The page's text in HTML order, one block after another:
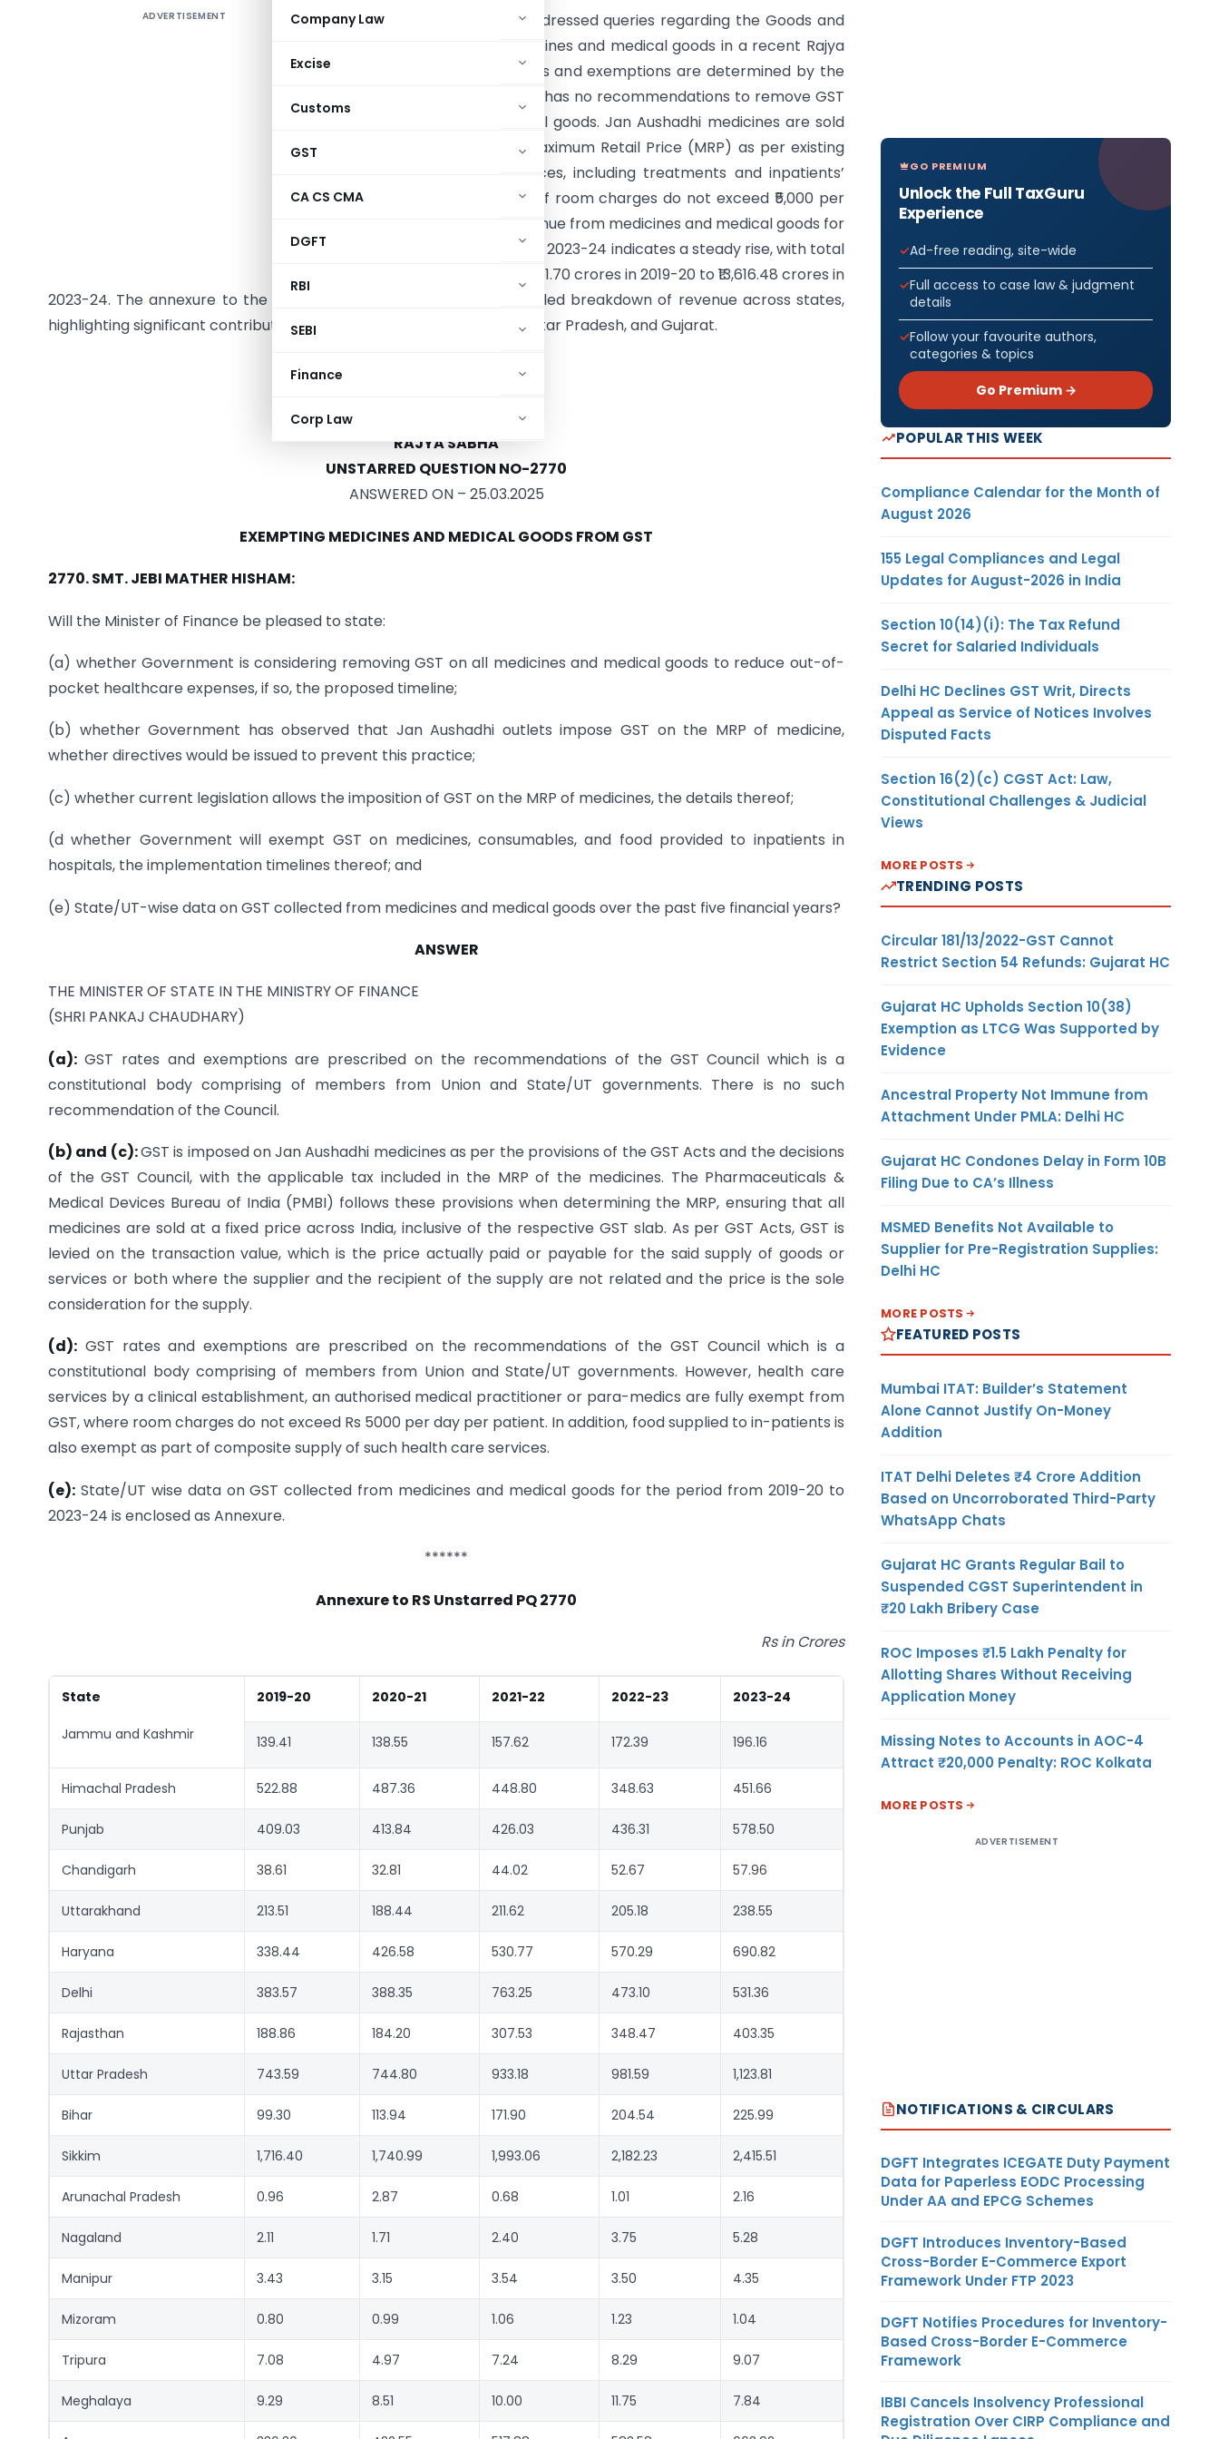
Company Law
Excise
Customs
GST
CA CS CMA
DGFT
RBI
SEBI
Finance
Corp Law
ADVERTISEMENT
The Government of India addressed queries regarding the Goods and
Services Tax (GST) on medicines and medical goods in a recent Rajya
Sabha session. The GST rates and exemptions are determined by the
GST Council, which currently has no recommendations to remove GST
on all medicines and medical goods. Jan Aushadhi medicines are sold
with GST included in their Maximum Retail Price (MRP) as per existing
legislation. Healthcare services, including treatments and inpatients’
food, are exempt from GST if room charges do not exceed ₹5,000 per
day. State/UT-wise GST revenue from medicines and medical goods for
the financial years 2019-20 to 2023-24 indicates a steady rise, with total
collections growing from ₹8,861.70 crores in 2019-20 to ₹13,616.48 crores in
2023-24. The annexure to the parliamentary reply provides a detailed breakdown of revenue across states,
highlighting significant contributions from states like Maharashtra, Uttar Pradesh, and Gujarat.
GOVERNMENT OF INDIA
DEPARTMENT OF REVENUE
RAJYA SABHA
UNSTARRED QUESTION NO-2770
ANSWERED ON – 25.03.2025
EXEMPTING MEDICINES AND MEDICAL GOODS FROM GST
2770. SMT. JEBI MATHER HISHAM:
Will the Minister of Finance be pleased to state:
(a) whether Government is considering removing GST on all medicines and medical goods to reduce out-of-
pocket healthcare expenses, if so, the proposed timeline;
(b) whether Government has observed that Jan Aushadhi outlets impose GST on the MRP of medicine,
whether directives would be issued to prevent this practice;
(c) whether current legislation allows the imposition of GST on the MRP of medicines, the details thereof;
(d whether Government will exempt GST on medicines, consumables, and food provided to inpatients in
hospitals, the implementation timelines thereof; and
(e) State/UT-wise data on GST collected from medicines and medical goods over the past five financial years?
ANSWER
THE MINISTER OF STATE IN THE MINISTRY OF FINANCE
(SHRI PANKAJ CHAUDHARY)
(a): GST rates and exemptions are prescribed on the recommendations of the GST Council which is a
constitutional body comprising of members from Union and State/UT governments. There is no such
recommendation of the Council.
(b) and (c):GST is imposed on Jan Aushadhi medicines as per the provisions of the GST Acts and the decisions
of the GST Council, with the applicable tax included in the MRP of the medicines. The Pharmaceuticals &
Medical Devices Bureau of India (PMBI) follows these provisions when determining the MRP, ensuring that all
medicines are sold at a fixed price across India, inclusive of the respective GST slab. As per GST Acts, GST is
levied on the transaction value, which is the price actually paid or payable for the said supply of goods or
services or both where the supplier and the recipient of the supply are not related and the price is the sole
consideration for the supply.
(d): GST rates and exemptions are prescribed on the recommendations of the GST Council which is a
constitutional body comprising of members from Union and State/UT governments. However, health care
services by a clinical establishment, an authorised medical practitioner or para-medics are fully exempt from
GST, where room charges do not exceed Rs 5000 per day per patient. In addition, food supplied to in-patients is
also exempt as part of composite supply of such health care services.
(e): State/UT wise data on GST collected from medicines and medical goods for the period from 2019-20 to
2023-24 is enclosed as Annexure.
******
Annexure to RS Unstarred PQ 2770
Rs in Crores
State
Jammu and Kashmir
2019-20 2020-21 2021-22 2022-23 2023-24
139.41 138.55 157.62 172.39 196.16
Himachal Pradesh 522.88 487.36 448.80 348.63 451.66
Punjab 409.03 413.84 426.03 436.31 578.50
Chandigarh 38.61 32.81 44.02 52.67 57.96
Uttarakhand 213.51 188.44 211.62 205.18 238.55
Haryana 338.44 426.58 530.77 570.29 690.82
Delhi 383.57 388.35 763.25 473.10 531.36
Rajasthan 188.86 184.20 307.53 348.47 403.35
Uttar Pradesh 743.59 744.80 933.18 981.59 1,123.81
Bihar 99.30 113.94 171.90 204.54 225.99
Sikkim 1,716.40 1,740.99 1,993.06 2,182.23 2,415.51
Arunachal Pradesh 0.96 2.87 0.68 1.01 2.16
Nagaland 2.11 1.71 2.40 3.75 5.28
Manipur 3.43 3.15 3.54 3.50 4.35
Mizoram 0.80 0.99 1.06 1.23 1.04
Tripura 7.08 4.97 7.24 8.29 9.07
Meghalaya 9.29 8.51 10.00 11.75 7.84
GO PREMIUM
Unlock the Full TaxGuru
Experience
Ad-free reading, site-wide
Full access to case law & judgment
details
Follow your favourite authors,
categories & topics
Go Premium →
POPULAR THIS WEEK
Compliance Calendar for the Month of
August 2026
155 Legal Compliances and Legal
Updates for August-2026 in India
Section 10(14)(i): The Tax Refund
Secret for Salaried Individuals
Delhi HC Declines GST Writ, Directs
Appeal as Service of Notices Involves
Disputed Facts
Section 16(2)(c) CGST Act: Law,
Constitutional Challenges & Judicial
Views
MORE POSTS
TRENDING POSTS
Circular 181/13/2022-GST Cannot
Restrict Section 54 Refunds: Gujarat HC
Gujarat HC Upholds Section 10(38)
Exemption as LTCG Was Supported by
Evidence
Ancestral Property Not Immune from
Attachment Under PMLA: Delhi HC
Gujarat HC Condones Delay in Form 10B
Filing Due to CA’s Illness
MSMED Benefits Not Available to
Supplier for Pre-Registration Supplies:
Delhi HC
MORE POSTS
FEATURED POSTS
Mumbai ITAT: Builder’s Statement
Alone Cannot Justify On-Money
Addition
ITAT Delhi Deletes ₹4 Crore Addition
Based on Uncorroborated Third-Party
WhatsApp Chats
Gujarat HC Grants Regular Bail to
Suspended CGST Superintendent in
₹20 Lakh Bribery Case
ROC Imposes ₹1.5 Lakh Penalty for
Allotting Shares Without Receiving
Application Money
Missing Notes to Accounts in AOC-4
Attract ₹20,000 Penalty: ROC Kolkata
MORE POSTS
ADVERTISEMENT
NOTIFICATIONS & CIRCULARS
DGFT Integrates ICEGATE Duty Payment
Data for Paperless EODC Processing
Under AA and EPCG Schemes
DGFT Introduces Inventory-Based
Cross-Border E-Commerce Export
Framework Under FTP 2023
DGFT Notifies Procedures for Inventory-
Based Cross-Border E-Commerce
Framework
IBBI Cancels Insolvency Professional
Registration Over CIRP Compliance and